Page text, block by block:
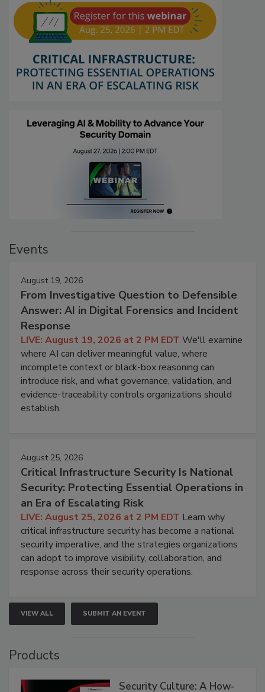
Events
August 19, 2026
From Investigative Question to Defensible
Answer: AI in Digital Forensics and Incident
Response
LIVE: August 19, 2026 at 2 PM EDT We'll examine
where AI can deliver meaningful value, where
incomplete context or black-box reasoning can
introduce risk, and what governance, validation, and
evidence-traceability controls organizations should
establish.
August 25, 2026
Critical Infrastructure Security Is National
Security: Protecting Essential Operations in
an Era of Escalating Risk
LIVE: August 25, 2026 at 2 PM EDT Learn why
critical infrastructure security has become a national
security imperative, and the strategies organizations
can adopt to improve visibility, collaboration, and
response across their security operations.
VIEW ALL SUBMIT AN EVENT
Products
Security Culture: A How-